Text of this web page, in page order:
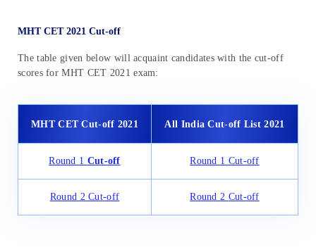
MHT CET 2021 Cut-off
The table given below will acquaint candidates with the cut-off
scores for MHT CET 2021 exam:
MHT CET Cut-off 2021 All India Cut-off List 2021
Round 1 Cut-off Round 1 Cut-off
Round 2 Cut-off Round 2 Cut-off